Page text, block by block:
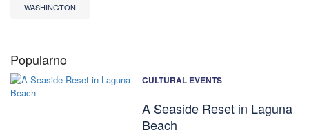
WASHINGTON
Popularno
CULTURAL EVENTS
A Seaside Reset in Laguna
Beach